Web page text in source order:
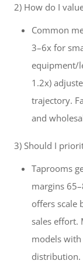
2) How do I
Common
3–6x for
equipment/
1.2x)
trajectory.
and
3) Should I
Taprooms
margins
offers scale
sales effort.
models
distribution.